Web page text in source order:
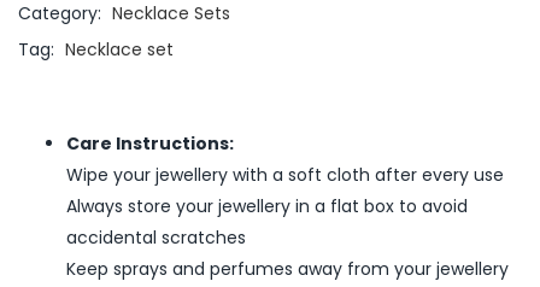
Category: Necklace Sets
Tag: Necklace set
Care Instructions:
Wipe your jewellery with a soft cloth after every use
Always store your jewellery in a flat box to avoid
accidental scratches
Keep sprays and perfumes away from your jewellery